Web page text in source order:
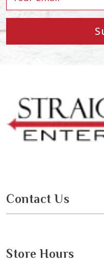
Contact Us
Store Hours